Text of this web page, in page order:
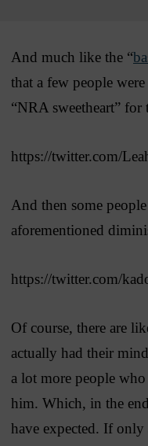
And much like the “
that a few people
“NRA sweetheart” for
https://twitter.com/
And then some
aforementioned
https://twitter.com/
Of course, there are
actually had their
a lot more people
him. Which, in the
have expected. If